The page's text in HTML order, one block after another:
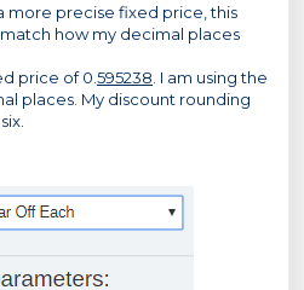
more precise fixed price, this
how my decimal places
price of 0. 595238 . I am using the
places. My discount rounding